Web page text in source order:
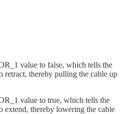
value to false, which tells the
thereby pulling the cable up
value to true, which tells the
thereby lowering the cable